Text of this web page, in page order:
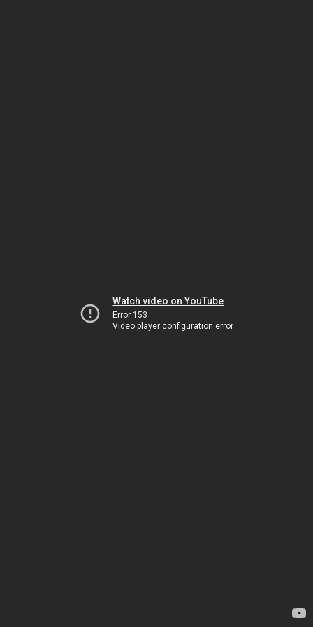
Watch video on YouTube
Error 153
Video player configuration error